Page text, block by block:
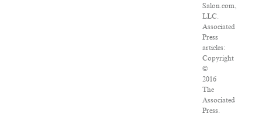
Salon.com,
LLC.
Associated
Press
articles:
Copyright
©
2016
The
Associated
Press.